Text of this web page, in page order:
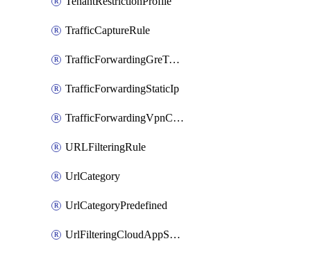
TrafficCaptureRule
TrafficForwardingGreTunnel
TrafficForwardingStaticIp
TrafficForwardingVpnCredentials
URLFilteringRule
UrlCategory
UrlCategoryPredefined
UrlFilteringCloudAppSettings